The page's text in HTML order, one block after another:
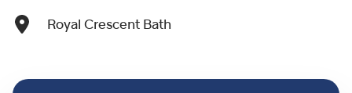
Royal Crescent Bath